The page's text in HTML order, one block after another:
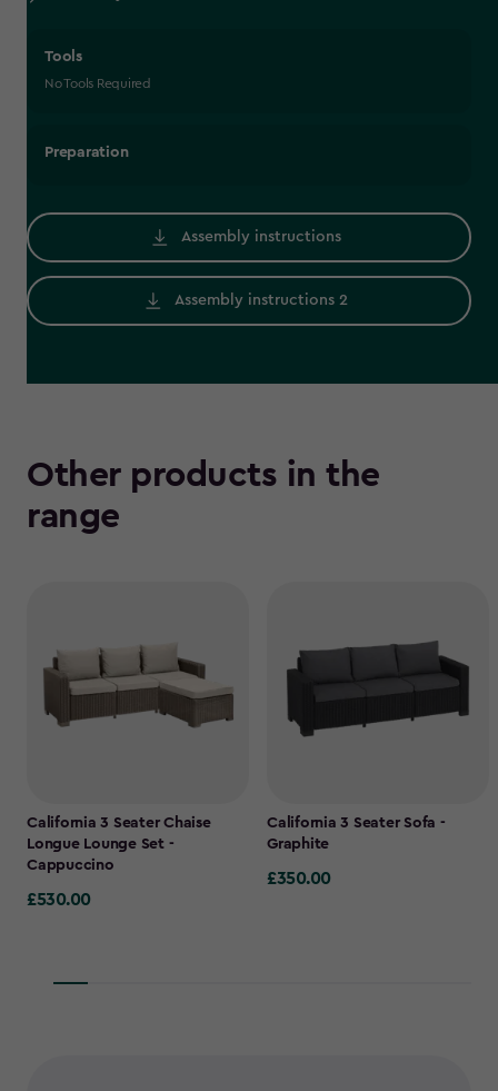
Tools
No Tools Required
Preparation
Assembly instructions
Assembly instructions 2
Other products in the
range
California 3 Seater Chaise
Longue Lounge Set -
Cappuccino
£530.00
£530.00
California 3 Seater Sofa -
Graphite
£350.00
£350.00